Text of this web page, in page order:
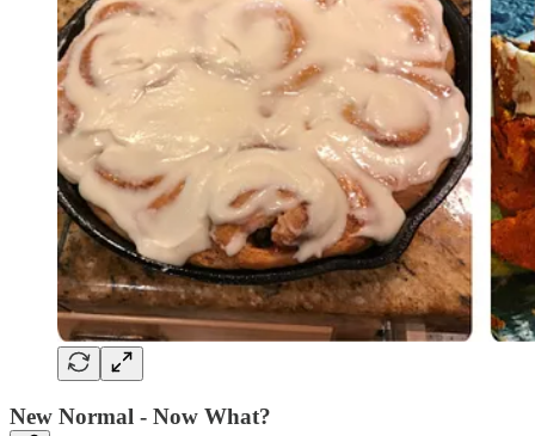
New Normal - Now What?